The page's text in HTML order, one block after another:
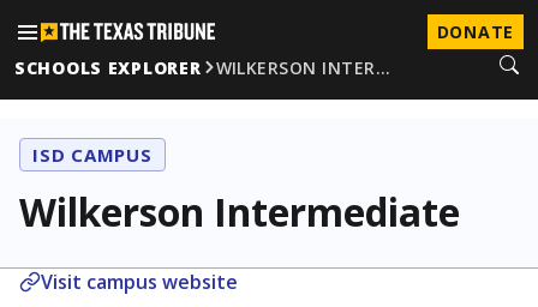
DONATE
SCHOOLS EXPLORER
WILKERSON INTER…
ISD CAMPUS
Wilkerson Intermediate
Visit campus website